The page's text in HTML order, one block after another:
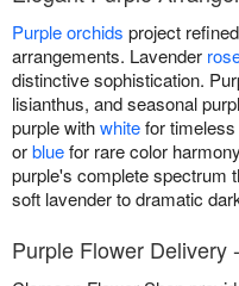
Purple orchids project
arrangements. Lavender
distinctive sophistication.
lisianthus, and seasonal
purple withwhitefor
orbluefor rare color
purple's complete spectrum
soft lavender to dramatic
Purple Flower Delivery